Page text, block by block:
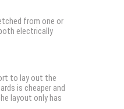
from one or
electrically
to lay out the
is cheaper and
layout only has